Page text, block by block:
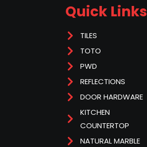
Quick Links
TILES
TOTO
PWD
REFLECTIONS
DOOR HARDWARE
KITCHEN
COUNTERTOP
NATURAL MARBLE